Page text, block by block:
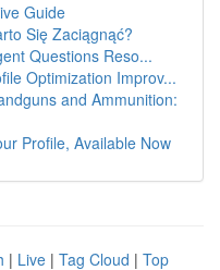
Guide
Się Zaciągnąć?
Questions Reso...
Optimization Improv...
and Ammunition:
Profile, Available Now
| Live | Tag Cloud | Top